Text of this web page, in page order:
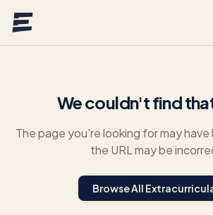
We couldn't find
The page you're looking for may
the URL may be
Browse All